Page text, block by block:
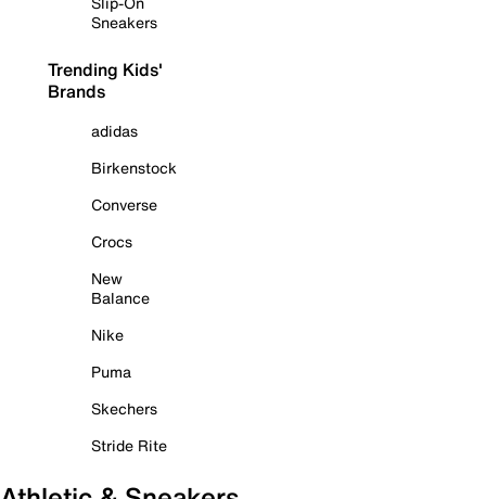
Sneakers
Trending Kids'
Brands
adidas
Birkenstock
Converse
Crocs
New
Balance
Nike
Puma
Skechers
Stride Rite